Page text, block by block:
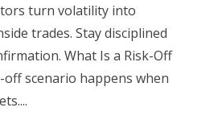
turn volatility into
trades. Stay disciplined
What Is a Risk-Off
off scenario happens when